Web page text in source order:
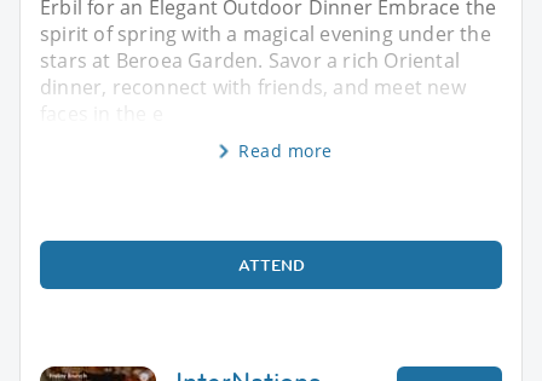
Erbil for an Elegant Outdoor Dinner Embrace the
spirit of spring with a magical evening under the
stars at Beroea Garden. Savor a rich Oriental
dinner, reconnect with friends, and meet new
faces in the e
Read more
ATTEND